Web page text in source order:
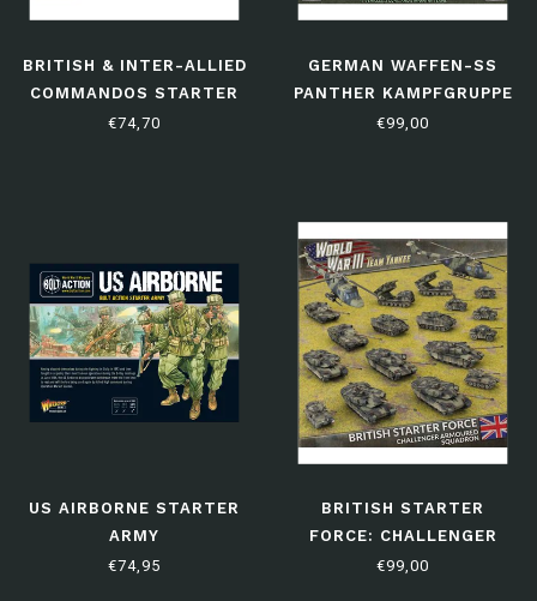
BRITISH & INTER-ALLIED
COMMANDOS STARTER
ARMY
€74,70
GERMAN WAFFEN-SS
PANTHER KAMPFGRUPPE
€99,00
US AIRBORNE STARTER
ARMY
€74,95
BRITISH STARTER
FORCE: CHALLENGER
ARMOURED SQUADRON
€99,00